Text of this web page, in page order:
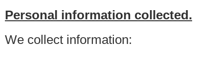
Personal information collected.
We collect information: